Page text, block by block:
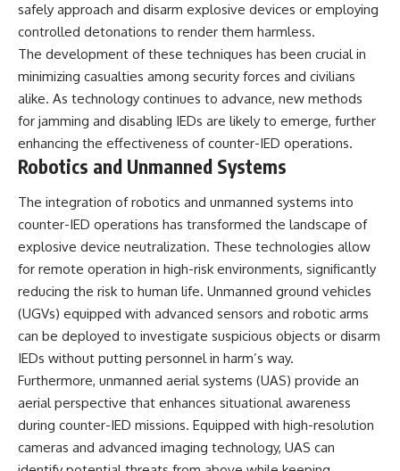
safely approach and disarm explosive devices or employing
controlled detonations to render them harmless.
The development of these techniques has been crucial in
minimizing casualties among security forces and civilians
alike. As technology continues to advance, new methods
for jamming and disabling IEDs are likely to emerge, further
enhancing the effectiveness of counter-IED operations.
Robotics and Unmanned Systems
The integration of robotics and unmanned systems into
counter-IED operations has transformed the landscape of
explosive device neutralization. These technologies allow
for remote operation in high-risk environments, significantly
reducing the risk to human life. Unmanned ground vehicles
(UGVs) equipped with advanced sensors and robotic arms
can be deployed to investigate suspicious objects or disarm
IEDs without putting personnel in harm’s way.
Furthermore, unmanned aerial systems (UAS) provide an
aerial perspective that enhances situational awareness
during counter-IED missions. Equipped with high-resolution
cameras and advanced imaging technology, UAS can